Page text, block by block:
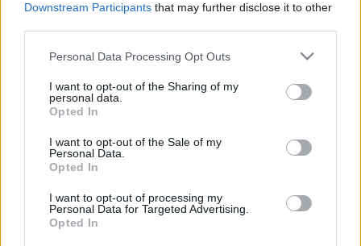
Downstream Participants that may further disclose it to other
Please note that this website/app uses one or more Google
not limited to your visit or usage behaviour. You may click to
grant or deny consent to Google and its third-party tags to
use your data for below specified purposes in below Google
consent section.
Personal Data Processing Opt Outs
I want to opt-out of the Sharing of my
personal data.
Opted In
I want to opt-out of the Sale of my
Personal Data.
Opted In
I want to opt-out of processing my
Personal Data for Targeted Advertising.
Opted In
értelmet a home office-ba!
fontos témák, elrontott írás
tánc, fény, színpad, homály